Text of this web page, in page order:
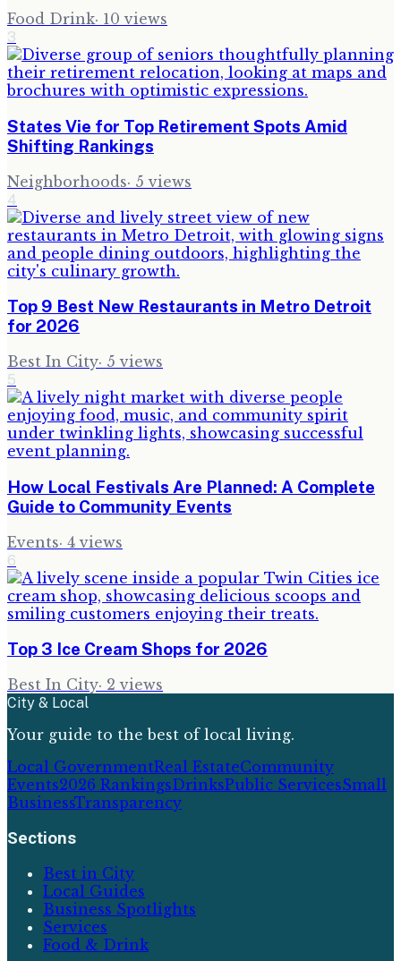
Food Drink· 10 views
3
States Vie for Top Retirement Spots Amid
Shifting Rankings
Neighborhoods· 5 views
4
Top 9 Best New Restaurants in Metro Detroit
for 2026
Best In City· 5 views
5
How Local Festivals Are Planned: A Complete
Guide to Community Events
Events· 4 views
6
Top 3 Ice Cream Shops for 2026
Best In City· 2 views
City & Local
Your guide to the best of local living.
Local GovernmentReal EstateCommunity
Events2026 RankingsDrinksPublic ServicesSmall
BusinessTransparency
Sections
Best in City
Local Guides
Business Spotlights
Services
Food & Drink